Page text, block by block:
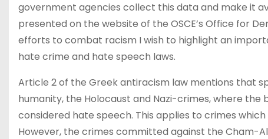
government agencies collect this data and make it
presented on the website of the OSCE’s Office for
efforts to combat racism I wish to highlight an
hate crime and hate speech laws.
Article 2 of the Greek antiracism law mentions that
humanity, the Holocaust and Nazi-crimes, where
considered hate speech. This applies to crimes
However, the crimes committed against the Cham-